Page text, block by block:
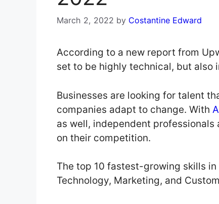
March 2, 2022 by Costantine Edward
According to a new report from
set to be highly technical, but
Businesses are looking for talent
companies adapt to change. With
as well, independent
on their competition.
The top 10 fastest-growing skills
Technology, Marketing, and